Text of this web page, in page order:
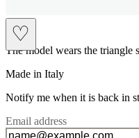
♡
The model wears the triangle
Made in Italy
Notify me when it is back in
Email address